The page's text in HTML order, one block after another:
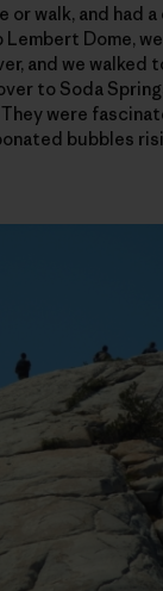
or walk, and had
Lembert Dome,
and we walked
to Soda
were
bubbles